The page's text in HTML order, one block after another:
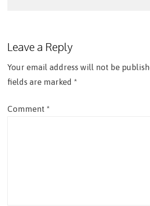
Leave a Reply
Your email address will not be
fields are marked *
Comment *